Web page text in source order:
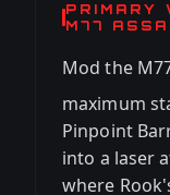
PRIMARY
M77
Mod the
maximum
Pinpoint
into a laser
where